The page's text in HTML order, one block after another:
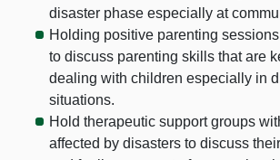
disaster phase especially at
Holding positive parenting
to discuss parenting skills that are
dealing with children especially in
situations.
Hold therapeutic support groups
affected by disasters to discuss